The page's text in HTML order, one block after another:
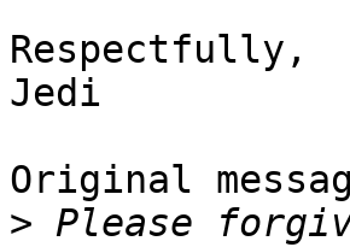
Respectfully,
Jedi
Original
> Please